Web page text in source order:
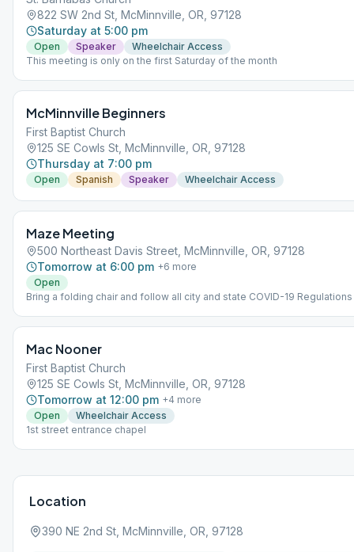
822 SW 2nd St, McMinnville, OR, 97128
Saturday at 5:00 pm
Open Speaker
Wheelchair Access
This meeting is only on the first Saturday of the month
McMinnville Beginners
First Baptist Church
125 SE Cowls St, McMinnville, OR, 97128
Thursday at 7:00 pm
Open Spanish Speaker Wheelchair Access
Maze Meeting
500 Northeast Davis Street, McMinnville, OR, 97128
Tomorrow at 6:00 pm +6 more
Open
Bring a folding chair and follow all city and state COVID-19 Regulations
Mac Nooner
First Baptist Church
125 SE Cowls St, McMinnville, OR, 97128
Tomorrow at 12:00 pm +4 more
Open
Wheelchair Access
1st street entrance chapel
Location
390 NE 2nd St, McMinnville, OR, 97128